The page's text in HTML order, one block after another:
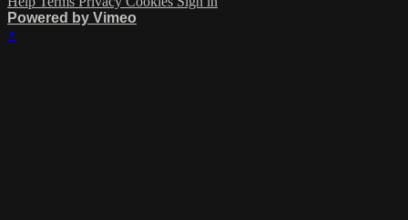
Powered by Vimeo
×